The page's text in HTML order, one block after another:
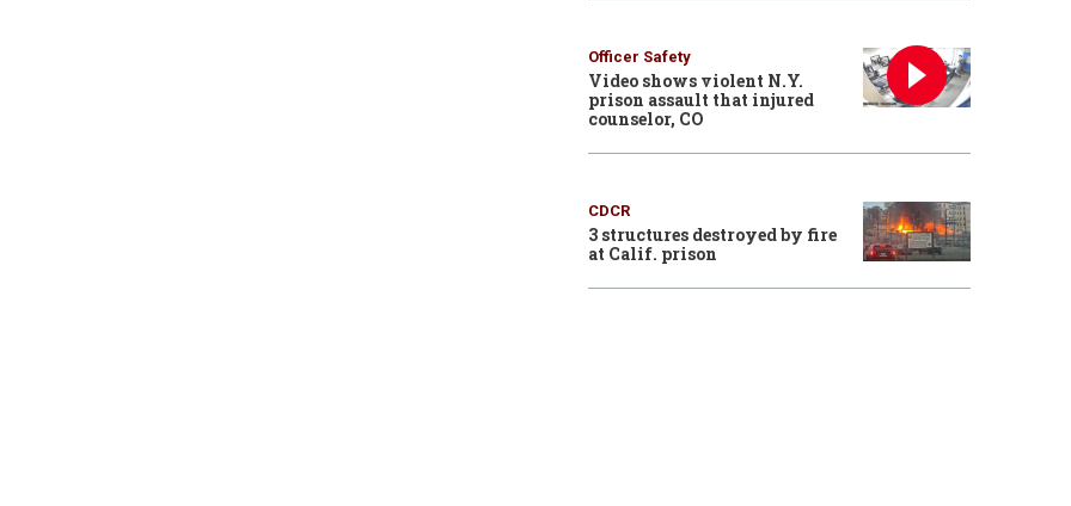
Officer Safety
Video shows violent N.Y.
prison assault that injured
counselor, CO
CDCR
3 structures destroyed by fire
at Calif. prison